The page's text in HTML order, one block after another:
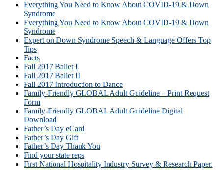
Everything You Need to Know About COVID-19 & Down
Syndrome
Everything You Need to Know About COVID-19 & Down
Syndrome
Expert on Down Syndrome Speech & Language Offers Top
Tips
Facts
Fall 2017 Ballet I
Fall 2017 Ballet II
Fall 2017 Introduction to Dance
Family-Friendly GLOBAL Adult Guideline – Print Request
Form
Family-Friendly GLOBAL Adult Guideline Digital
Download
Father’s Day eCard
Father’s Day Gift
Father’s Day Thank You
Find your state reps
First National Hospitality Industry Survey & Research Paper.